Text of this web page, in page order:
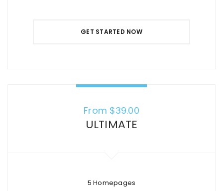
GET STARTED NOW
From $39.00
ULTIMATE
5 Homepages